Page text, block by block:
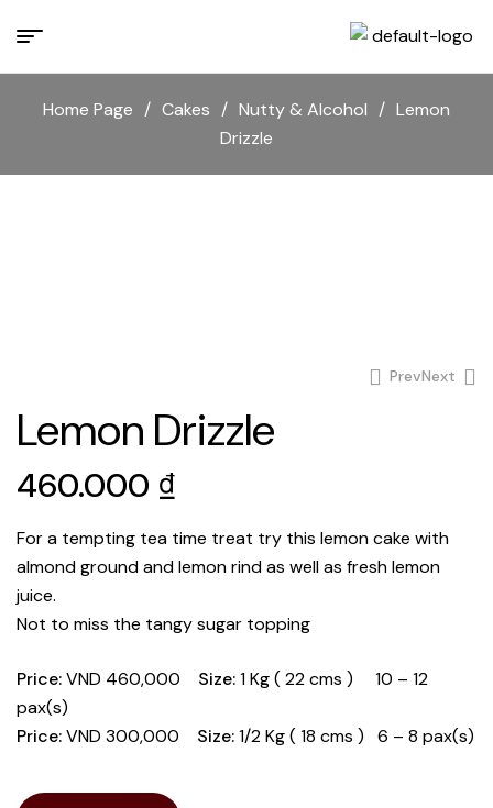
Home Page / Cakes / Nutty & Alcohol / Lemon
Drizzle
PrevNext
Lemon Drizzle
460.000 ₫
For a tempting tea time treat try this lemon cake with
almond ground and lemon rind as well as fresh lemon
juice.
Not to miss the tangy sugar topping
Price:VND 460,000 Size:1 Kg ( 22 cms ) 10 – 12
pax(s)
Price:VND 300,000 Size:1/2 Kg ( 18 cms ) 6 – 8 pax(s)